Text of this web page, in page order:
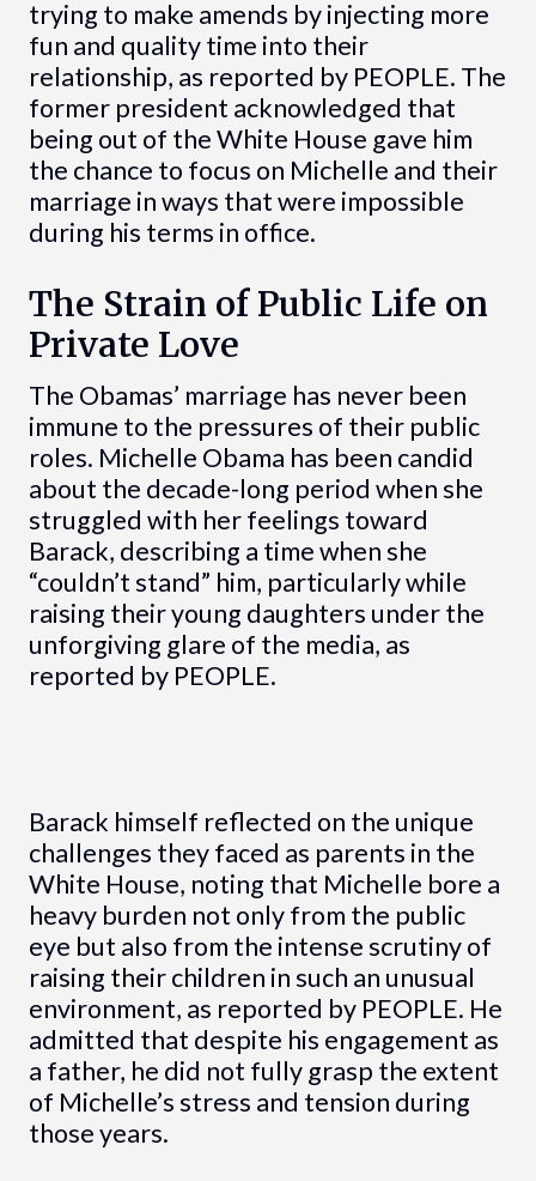
trying to make amends by injecting more
fun and quality time into their
relationship, as reported by PEOPLE. The
former president acknowledged that
being out of the White House gave him
the chance to focus on Michelle and their
marriage in ways that were impossible
during his terms in office.
The Strain of Public Life on
Private Love
The Obamas’ marriage has never been
immune to the pressures of their public
roles. Michelle Obama has been candid
about the decade-long period when she
struggled with her feelings toward
Barack, describing a time when she
“couldn’t stand” him, particularly while
raising their young daughters under the
unforgiving glare of the media, as
reported by PEOPLE.
Barack himself reflected on the unique
challenges they faced as parents in the
White House, noting that Michelle bore a
heavy burden not only from the public
eye but also from the intense scrutiny of
raising their children in such an unusual
environment, as reported by PEOPLE. He
admitted that despite his engagement as
a father, he did not fully grasp the extent
of Michelle’s stress and tension during
those years.